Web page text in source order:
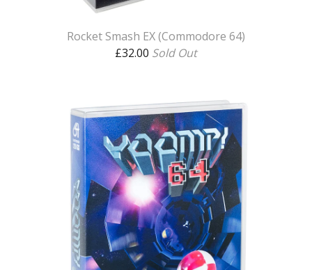
Rocket Smash EX (Commodore 64)
£32.00 Sold Out